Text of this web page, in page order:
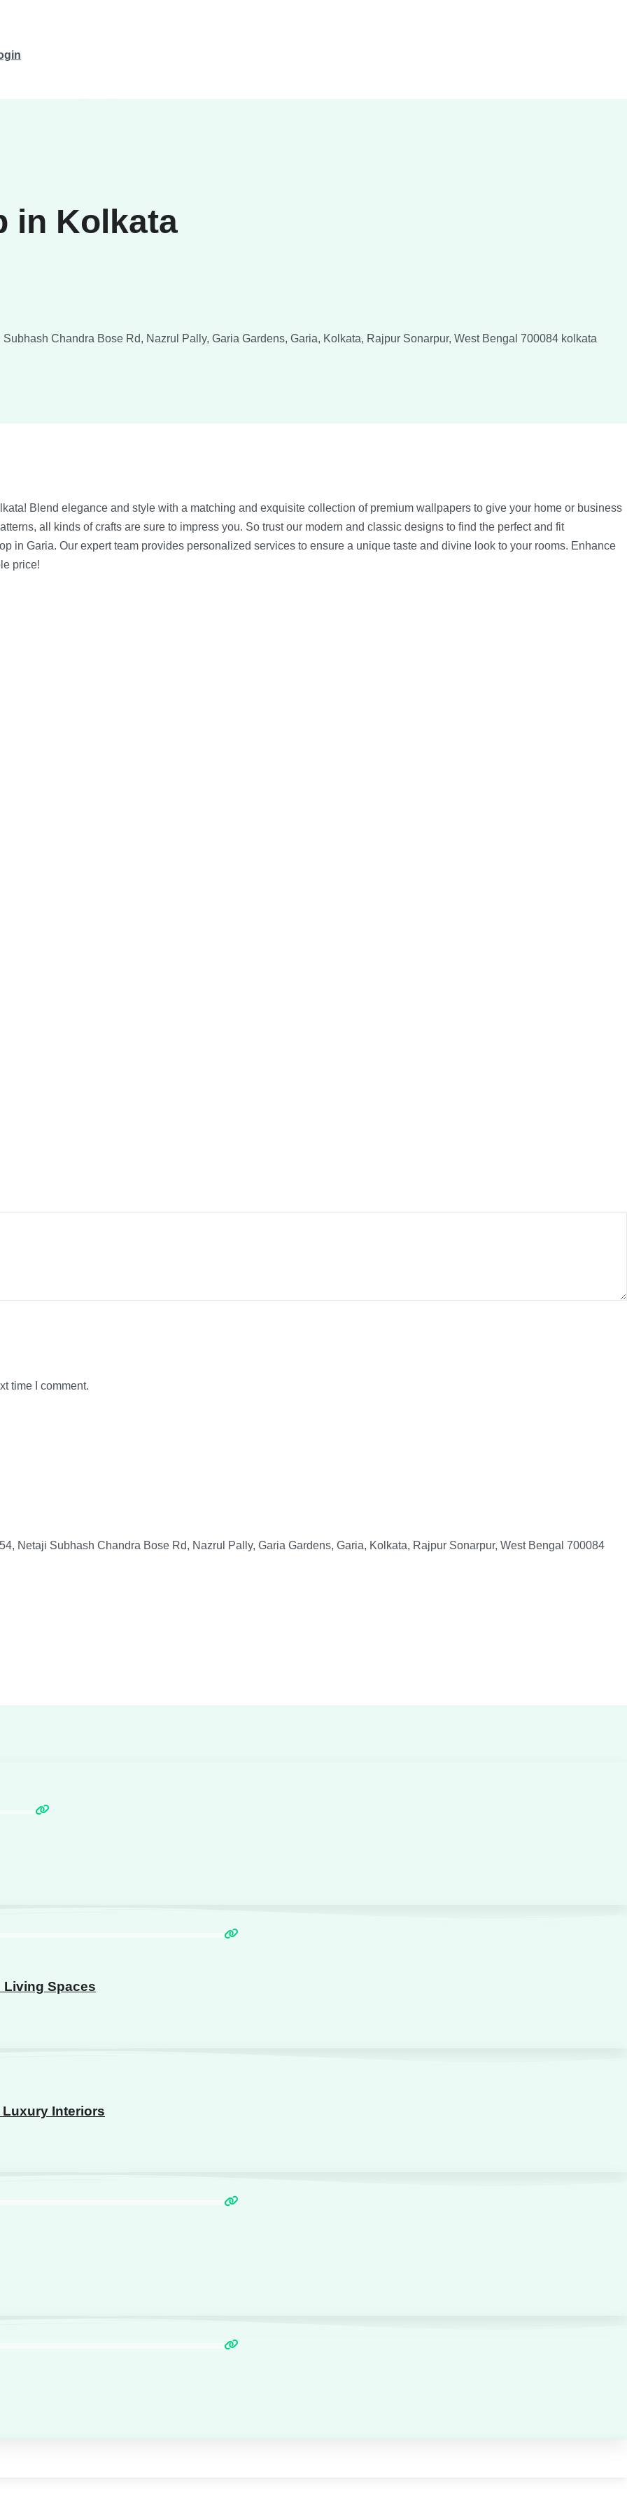
in Kolkata
Chandra Bose Rd, Nazrul Pally, Garia Gardens, Garia, Kolkata, Rajpur Sonarpur, West Bengal 700084 kolkata
Blend elegance and style with a matching and exquisite collection of premium wallpapers to give your home or business
all kinds of crafts are sure to impress you. So trust our modern and classic designs to find the perfect and fit
in Garia. Our expert team provides personalized services to ensure a unique taste and divine look to your rooms. Enhance
price!
time I comment.
Netaji Subhash Chandra Bose Rd, Nazrul Pally, Garia Gardens, Garia, Kolkata, Rajpur Sonarpur, West Bengal 700084
Living Spaces
Interiors